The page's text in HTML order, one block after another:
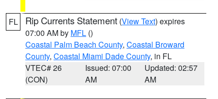
FL Rip Currents Statement (View Text) expires
07:00 AM by MFL ()
Coastal Palm Beach County, Coastal Broward
County, Coastal Miami Dade County, in FL
VTEC# 26
(CON)
Issued: 07:00
AM
Updated: 02:57
AM